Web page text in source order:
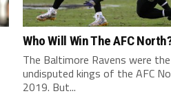
Who Will Win The AFC
The Baltimore Ravens were the
undisputed kings of the AFC
2019. But...